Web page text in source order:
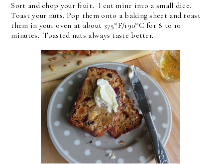
Sort and chop your fruit. I cut mine into a small dice.
Toast your nuts. Pop them onto a baking sheet and toast
them in your oven at about 375*F/190*C for 8 to 10
minutes. Toasted nuts always taste better.